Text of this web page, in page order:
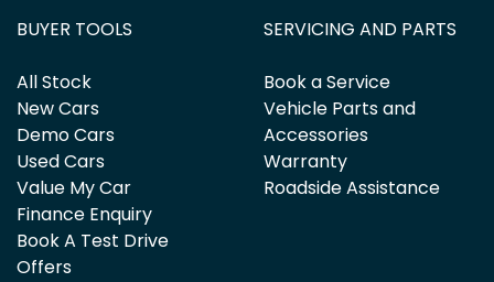
BUYER TOOLS
All Stock
New Cars
Demo Cars
Used Cars
Value My Car
Finance Enquiry
Book A Test Drive
Offers
SERVICING AND PARTS
Book a Service
Vehicle Parts and
Accessories
Warranty
Roadside Assistance